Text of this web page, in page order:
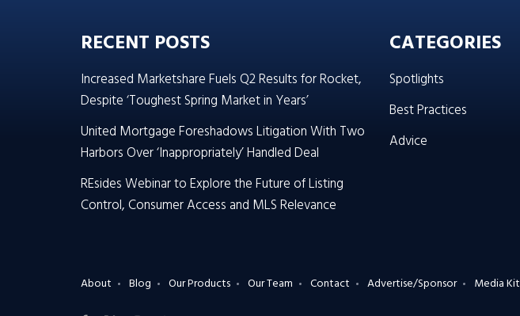
RECENT POSTS
Increased Marketshare Fuels Q2 Results for Rocket,
Despite ‘Toughest Spring Market in Years’
United Mortgage Foreshadows Litigation With Two
Harbors Over ‘Inappropriately’ Handled Deal
REsides Webinar to Explore the Future of Listing
Control, Consumer Access and MLS Relevance
CATEGORIES
Spotlights
Best Practices
Advice
About Blog Our Products Our Team Contact Advertise/Sponsor Media Kit